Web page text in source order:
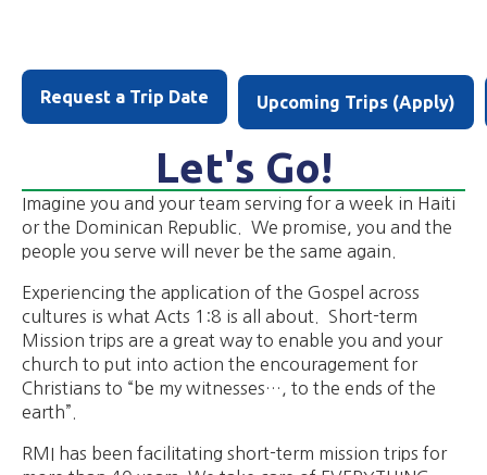
Upcoming Trips (Apply)
Request a Trip Date
Let's Go!
Imagine you and your team serving for a week in Haiti
or the Dominican Republic. We promise, you and the
people you serve will never be the same again.
Experiencing the application of the Gospel across
cultures is what Acts 1:8 is all about. Short-term
Mission trips are a great way to enable you and your
church to put into action the encouragement for
Christians to “be my witnesses…, to the ends of the
earth”.
RMI has been facilitating short-term mission trips for